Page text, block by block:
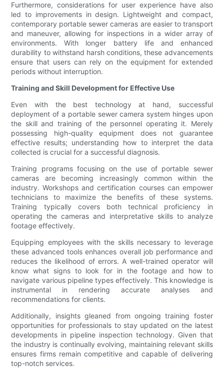
Furthermore, considerations for user experience have also
led to improvements in design. Lightweight and compact,
contemporary portable sewer cameras are easier to transport
and maneuver, allowing for inspections in a wider array of
environments. With longer battery life and enhanced
durability to withstand harsh conditions, these advancements
ensure that users can rely on the equipment for extended
periods without interruption.
Training and Skill Development for Effective Use
Even with the best technology at hand, successful
deployment of a portable sewer camera system hinges upon
the skill and training of the personnel operating it. Merely
possessing high-quality equipment does not guarantee
effective results; understanding how to interpret the data
collected is crucial for a successful diagnosis.
Training programs focusing on the use of portable sewer
cameras are becoming increasingly common within the
industry. Workshops and certification courses can empower
technicians to maximize the benefits of these systems.
Training typically covers both technical proficiency in
operating the cameras and interpretative skills to analyze
footage effectively.
Equipping employees with the skills necessary to leverage
these advanced tools enhances overall job performance and
reduces the likelihood of errors. A well-trained operator will
know what signs to look for in the footage and how to
navigate various pipeline types effectively. This knowledge is
instrumental in rendering accurate analyses and
recommendations for clients.
Additionally, insights gleaned from ongoing training foster
opportunities for professionals to stay updated on the latest
developments in pipeline inspection technology. Given that
the industry is continually evolving, maintaining relevant skills
ensures firms remain competitive and capable of delivering
top-notch services.